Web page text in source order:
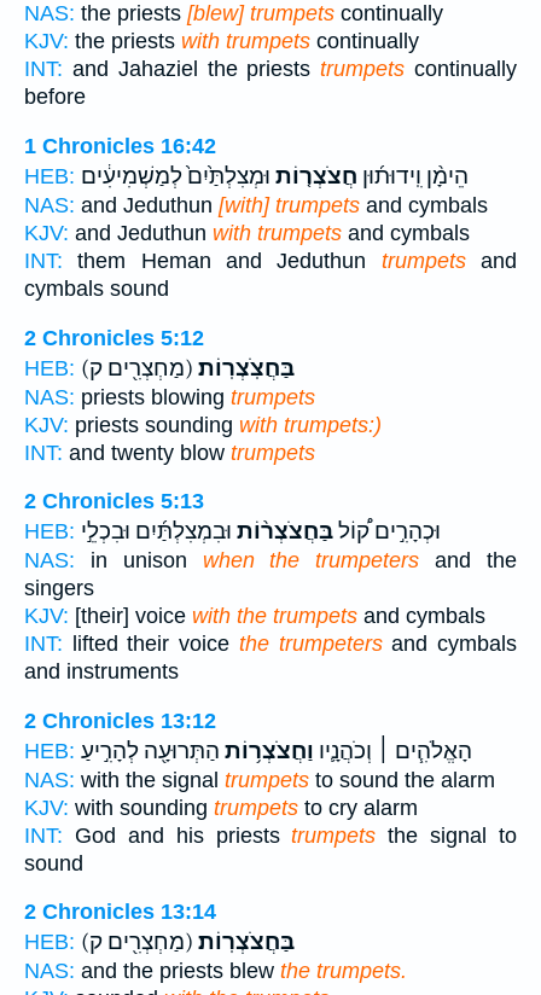
NAS: the priests [blew] trumpets continually
KJV: the priests with trumpets continually
INT: and Jahaziel the prieststrumpets continually
before
1 Chronicles 16:42
HEB:
הֵימָ֨ן וִֽידוּת֜וּן חֲצֹצְר֤וֹת וּמְצִלְתַּ֙יִם֙ לְמַשְׁמִיעִ֔ים
NAS: and Jeduthun [with] trumpets and cymbals
KJV: and Jeduthun with trumpets and cymbals
INT: them Heman and Jeduthun trumpetsand
cymbals sound
2 Chronicles 5:12
HEB:
(מַחְצְרִ֖ים ק) בַּחֲצֹֽצְרֽוֹת׃
NAS: priests blowing trumpets
KJV: priests sounding with trumpets:)
INT: and twenty blow trumpets
2 Chronicles 5:13
HEB:
וּכְהָרִ֣ים ק֠וֹלבַּחֲצֹצְר֨וֹת וּבִמְצִלְתַּ֜יִם וּבִכְלֵ֣י
NAS: in unison when the trumpeters and the
singers
KJV: [their] voice with the trumpets and cymbals
INT: lifted their voice the trumpetersand cymbals
and instruments
2 Chronicles 13:12
HEB:
הָאֱלֹהִ֧ים ׀ וְכֹהֲנָ֛יו וַחֲצֹצְר֥וֹת הַתְּרוּעָ֖ה לְהָרִ֣יעַ
NAS: with the signal trumpets to sound the alarm
KJV: with sounding trumpets to cry alarm
INT: God and his prieststrumpets the signal to
sound
2 Chronicles 13:14
HEB:
(מַחְצְרִ֖ים ק) בַּחֲצֹצְרֽוֹת׃
NAS: and the priests blew the trumpets.